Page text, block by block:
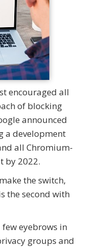
encouraged all
of blocking
announced
a development
all Chromium-
by 2022.
the switch,
the second with
eyebrows in
groups and